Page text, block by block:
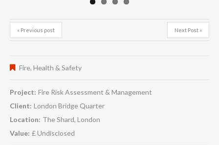
« Previous post Next Post »
Fire, Health & Safety
Project: Fire Risk Assessment & Management
Client: London Bridge Quarter
Location: The Shard, London
Value: £ Undisclosed